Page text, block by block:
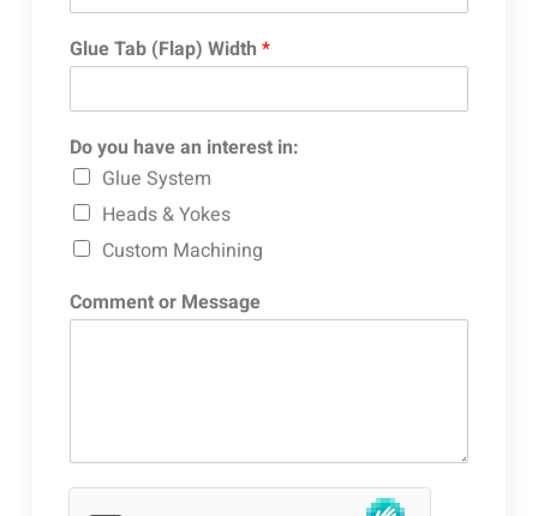
Glue Tab (Flap) Width *
Do you have an interest in:
Glue System
Heads & Yokes
Custom Machining
Comment or Message